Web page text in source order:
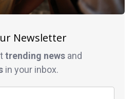
Newsletter
trending news and
in your inbox.